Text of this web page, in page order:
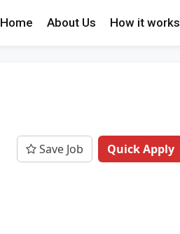
Home About Us How it works
Save Job Quick Apply